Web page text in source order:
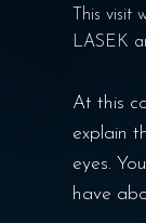
This
LASEK
At this
explain
eyes.
have